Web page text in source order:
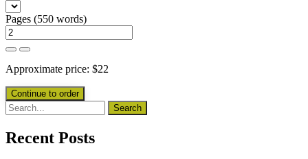
Pages (550 words)
Approximate price: $22
Recent Posts